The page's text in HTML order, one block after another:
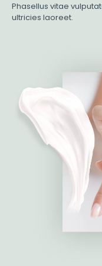
Phasellus vitae
ultricies laoreet.